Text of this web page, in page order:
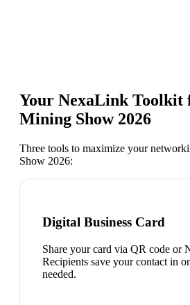
Your NexaLink Toolkit
Mining Show 2026
Three tools to maximize your
Show 2026:
Digital Business Card
Share your card via QR code or
Recipients save your contact in
needed.